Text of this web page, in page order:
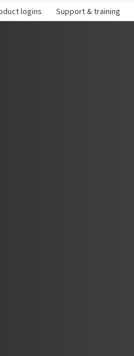
logins Support & training